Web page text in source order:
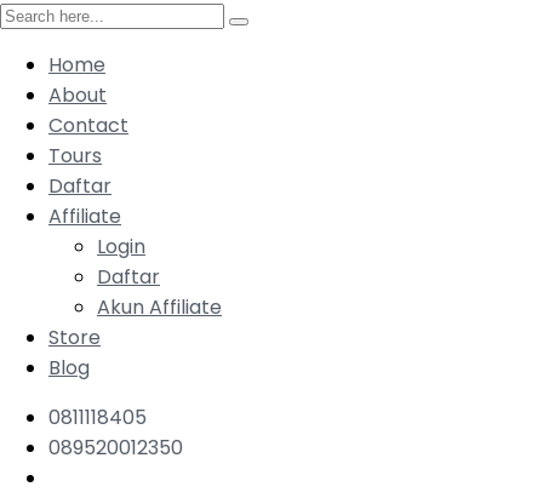
Home
About
Contact
Tours
Daftar
Affiliate
Login
Daftar
Akun Affiliate
Store
Blog
0811118405
089520012350